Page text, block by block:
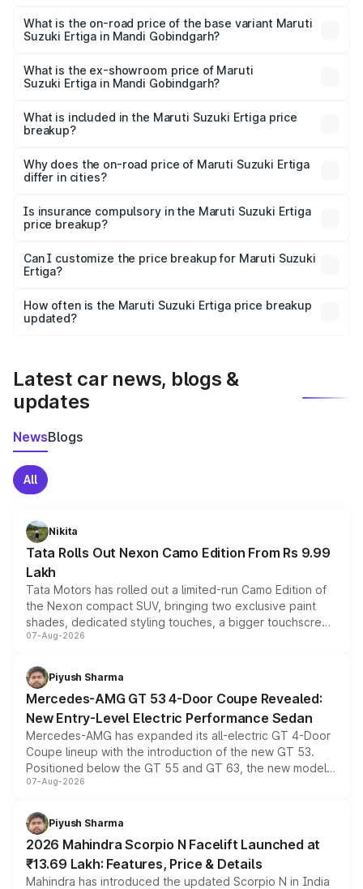
lakhs Lakh in Mandi Gobindgarh.
What is the on-road price of the base variant Maruti
Suzuki Ertiga in Mandi Gobindgarh?
lakhs Lakh in Mandi Gobindgarh.
What is the ex-showroom price of Maruti
Suzuki Ertiga in Mandi Gobindgarh?
Suzuki Ertiga in Mandi Gobindgarh is ₹8.68 lakhs.
What is included in the Maruti Suzuki Ertiga price
breakup?
charges, insurance, road tax, handling fees, and optional
accessories.
Why does the on-road price of Maruti Suzuki Ertiga
differ in cities?
charges, taxes, and insurance costs.
Is insurance compulsory in the Maruti Suzuki Ertiga
price breakup?
Yes, at least third-party insurance is mandatory in India,
and it is included in the on-road price breakup.
Can I customize the price breakup for Maruti Suzuki
Ertiga?
accessories, or different insurance plans, which will adjust
the final breakup.
How often is the Maruti Suzuki Ertiga price breakup
updated?
Latest car news, blogs &
updates
NewsBlogs
All
Nikita
Tata Rolls Out Nexon Camo Edition From Rs 9.99
Lakh
Tata Motors has rolled out a limited-run Camo Edition of
the Nexon compact SUV, bringing two exclusive paint
shades, dedicated styling touches, a bigger touchscreen
and a built-in dashcam, while keeping the existing range
choices unchanged across the model lineup for buyers.
07-Aug-2026
Piyush Sharma
Mercedes-AMG GT 53 4-Door Coupe Revealed:
New Entry-Level Electric Performance Sedan
Mercedes-AMG has expanded its all-electric GT 4-Door
Coupe lineup with the introduction of the new GT 53.
Positioned below the GT 55 and GT 63, the new model
combines dual-motor all-wheel drive, a high-performance
more accessible entry point into the brand's latest
electric performance sedan range.
07-Aug-2026
Piyush Sharma
2026 Mahindra Scorpio N Facelift Launched at
₹13.69 Lakh: Features, Price & Details
Mahindra has introduced the updated Scorpio N in India